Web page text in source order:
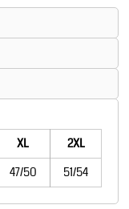
XL
2XL
47/50 51/54